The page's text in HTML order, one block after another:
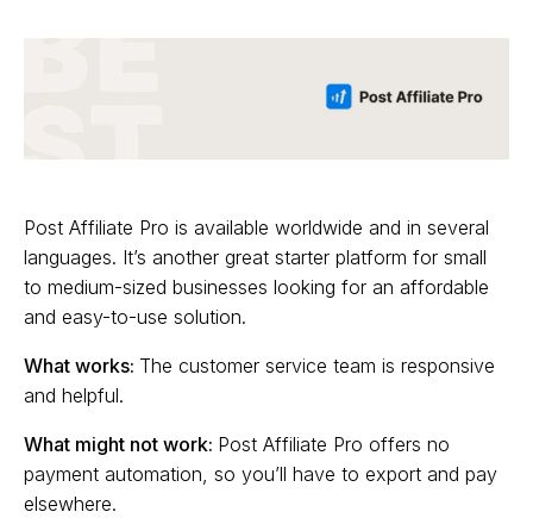
Post Affiliate Pro is available worldwide and in several
languages. It’s another great starter platform for small
to medium-sized businesses looking for an affordable
and easy-to-use solution.
What works: The customer service team is responsive
and helpful.
What might not work: Post Affiliate Pro offers no
payment automation, so you’ll have to export and pay
elsewhere.